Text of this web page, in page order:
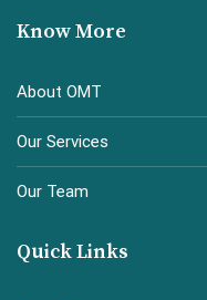
Know More
About OMT
Our Services
Our Team
Quick Links